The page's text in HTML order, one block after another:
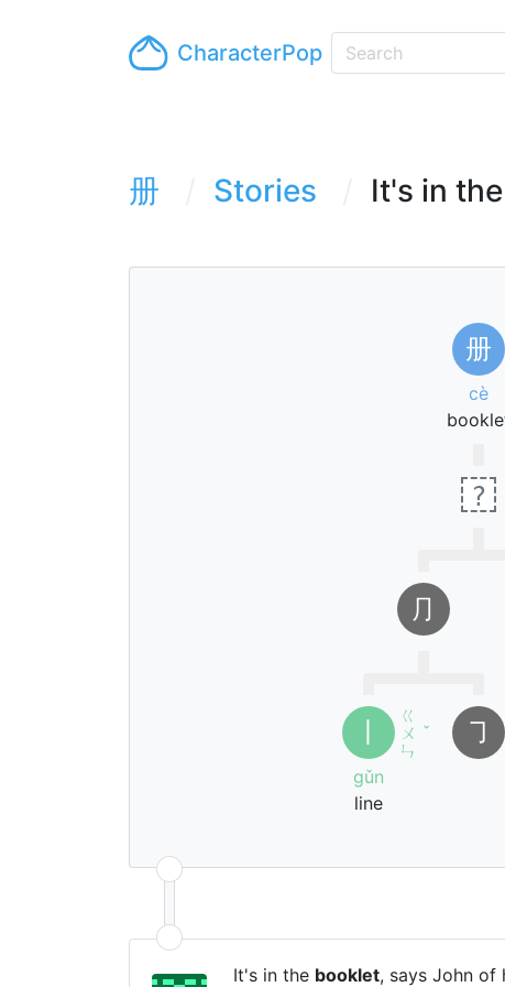
CharacterPop
册 Stories It's in
册
cè
?
⺆
ㄍ
ㄨ
ㄣ
ˇ
gǔn
line
㇆
It's in the booklet, says John of